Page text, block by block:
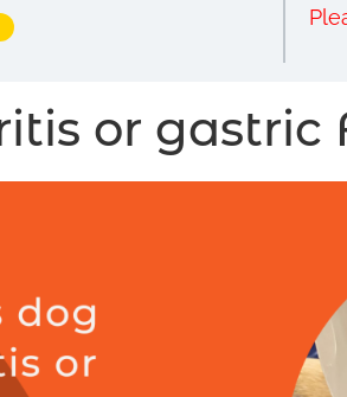
or gastric